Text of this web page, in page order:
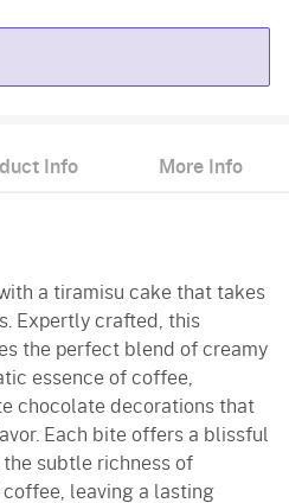
Info More Info
a tiramisu cake that takes
Expertly crafted, this
the perfect blend of creamy
essence of coffee,
chocolate decorations that
Each bite offers a blissful
subtle richness of
leaving a lasting